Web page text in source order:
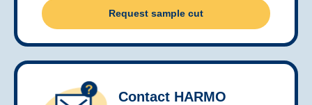
Request sample cut
Contact HARMO